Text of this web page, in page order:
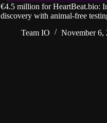
€4.5 million for HeartBeat.bio:
discovery with animal-free
Team IO
November 6,